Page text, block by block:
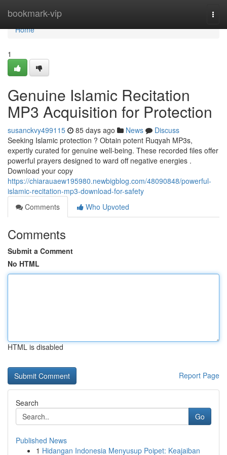
bookmark-vip
Home
Home
1
Genuine Islamic Recitation
MP3 Acquisition for Protection
susanckvy499115 85 days ago News
Discuss
Seeking Islamic protection ? Obtain potent Ruqyah MP3s,
expertly curated for genuine well-being. These recorded files offer
powerful prayers designed to ward off negative energies .
Download your copy
https://chiarauaew195980.newbigblog.com/48090848/powerful-
islamic-recitation-mp3-download-for-safety
Comments
Who Upvoted
Comments
Submit a Comment
No HTML
HTML is disabled
Report Page
Search
Go
Published News
1 Hidangan Indonesia Menyusup Poipet: Keajaiban